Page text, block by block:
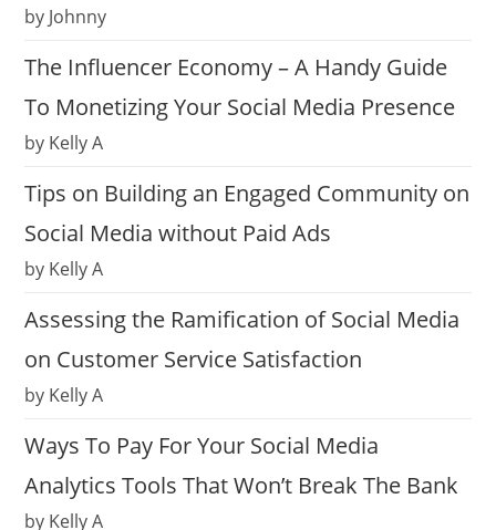
by Johnny
The Influencer Economy – A Handy Guide
To Monetizing Your Social Media Presence
by Kelly A
Tips on Building an Engaged Community on
Social Media without Paid Ads
by Kelly A
Assessing the Ramification of Social Media
on Customer Service Satisfaction
by Kelly A
Ways To Pay For Your Social Media
Analytics Tools That Won’t Break The Bank
by Kelly A